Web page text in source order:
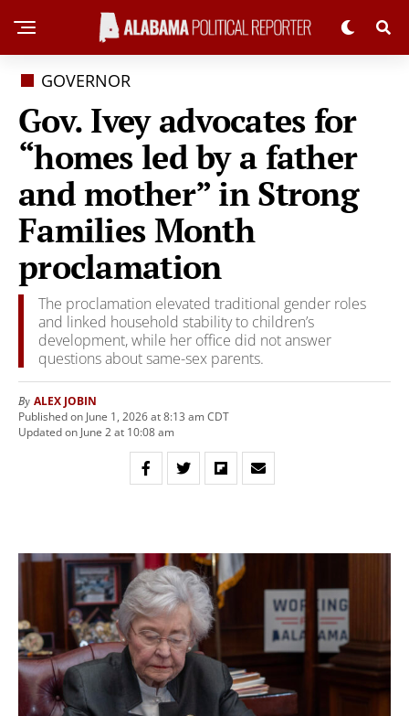
GOVERNOR
Gov. Ivey advocates for
“homes led by a father
and mother” in Strong
Families Month
proclamation
The proclamation elevated traditional gender roles
and linked household stability to children’s
development, while her office did not answer
questions about same-sex parents.
By ALEX JOBIN
Published on June 1, 2026 at 8:13 am CDT
Updated on June 2 at 10:08 am